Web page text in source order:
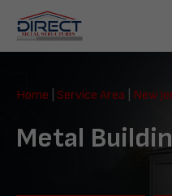
navigation
Direct
Structures
Home Service Area New
Metal